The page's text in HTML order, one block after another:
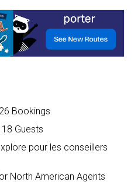
Bookings
Guests
pour les conseillers
North American Agents